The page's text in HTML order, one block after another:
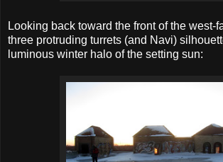
Looking back toward the front of the west-
three protruding turrets (and Navi)
luminous winter halo of the setting sun: